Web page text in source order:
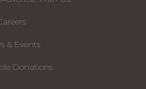
& Events
Donations